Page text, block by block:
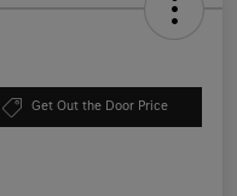
Get Out the Door Price